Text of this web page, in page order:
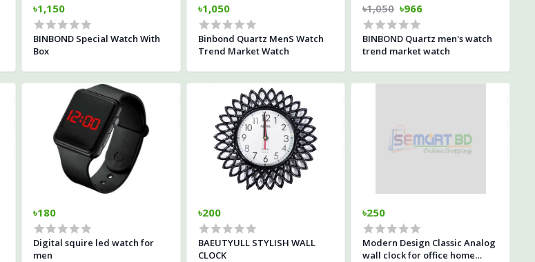
৳1,150
BINBOND Special Watch With
Box
৳1,050
Binbond Quartz MenS Watch
Trend Market Watch
৳1,050 ৳966
BINBOND Quartz men's watch
trend market watch
৳180
Digital squire led watch for
men
৳200
BAEUTYULL STYLISH WALL
CLOCK
৳250
Modern Design Classic Analog
wall clock for office home